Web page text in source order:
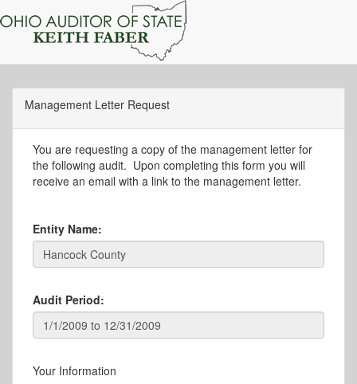
Management Letter Request
You are requesting a copy of the management letter for
the following audit. Upon completing this form you will
receive an email with a link to the management letter.
Entity Name:
Audit Period:
Your Information